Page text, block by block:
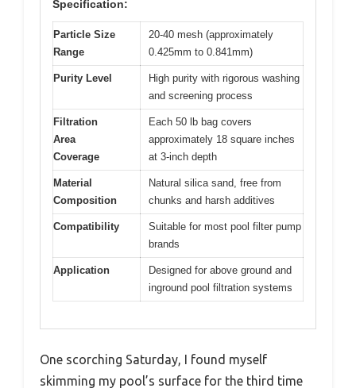
Specification:
Particle Size
Range
20-40 mesh (approximately
0.425mm to 0.841mm)
Purity Level
High purity with rigorous washing
and screening process
Filtration
Area
Coverage
Each 50 lb bag covers
approximately 18 square inches
at 3-inch depth
Material
Composition
Natural silica sand, free from
chunks and harsh additives
Compatibility
Suitable for most pool filter pump
brands
Application
Designed for above ground and
inground pool filtration systems
One scorching Saturday, I found myself
skimming my pool’s surface for the third time